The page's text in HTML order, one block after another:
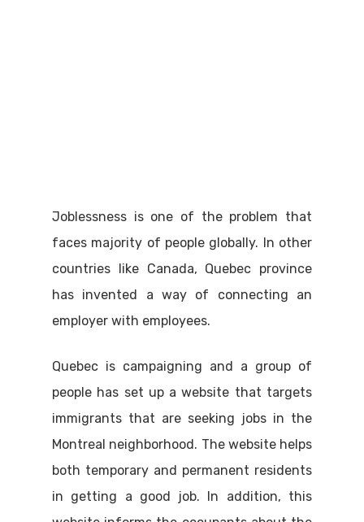
Joblessness is one of the problem that
faces majority of people globally. In other
countries like Canada, Quebec province
has invented a way of connecting an
employer with employees.
Quebec is campaigning and a group of
people has set up a website that targets
immigrants that are seeking jobs in the
Montreal neighborhood. The website helps
both temporary and permanent residents
in getting a good job. In addition, this